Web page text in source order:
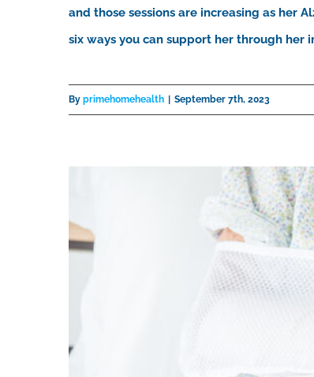
and those sessions are increasing as her
six ways you can support her through her
By primehomehealth September 7th, 2023